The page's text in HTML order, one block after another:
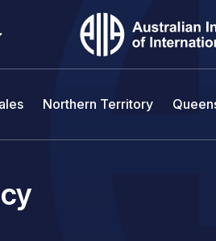
Northern Territory